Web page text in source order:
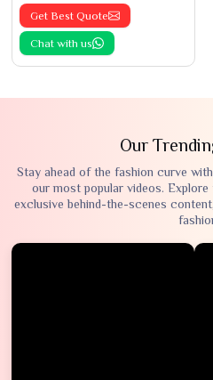
Get Best Quote
Chat with us
Our
Stay ahead of the fashion curve
our most popular videos.
exclusive behind-the-scenes